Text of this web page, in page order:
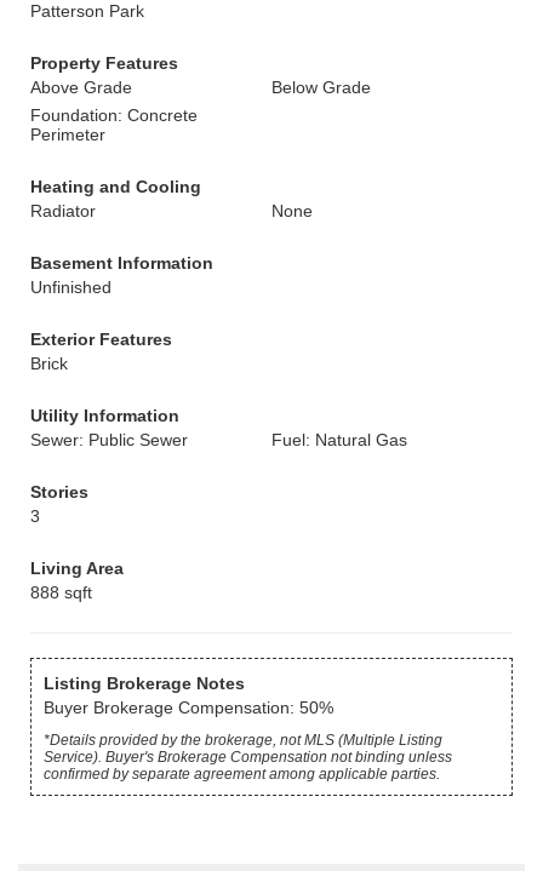
Patterson Park
Property Features
Above Grade
Below Grade
Foundation: Concrete
Perimeter
Heating and Cooling
Radiator
None
Basement Information
Unfinished
Exterior Features
Brick
Utility Information
Sewer: Public Sewer
Fuel: Natural Gas
Stories
3
Living Area
888 sqft
Listing Brokerage Notes
Buyer Brokerage Compensation: 50%
*Details provided by the brokerage, not MLS (Multiple Listing
Service). Buyer's Brokerage Compensation not binding unless
confirmed by separate agreement among applicable parties.